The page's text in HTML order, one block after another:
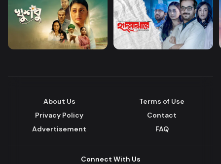
About Us
Terms of Use
Privacy Policy
Contact
Advertisement
FAQ
Connect With Us